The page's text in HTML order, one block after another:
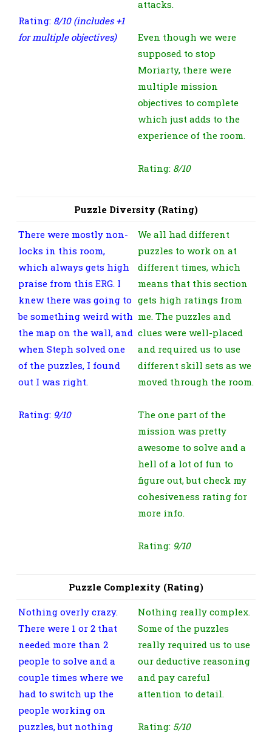
Rating: 8/10 (includes +1
for multiple objectives)
attacks.
Even though we were
supposed to stop
Moriarty, there were
multiple mission
objectives to complete
which just adds to the
experience of the room.
Rating: 8/10
Puzzle Diversity (Rating)
There were mostly non-
locks in this room,
which always gets high
praise from this ERG. I
knew there was going to
be something weird with
the map on the wall, and
when Steph solved one
of the puzzles, I found
out I was right.
Rating: 9/10
We all had different
puzzles to work on at
different times, which
means that this section
gets high ratings from
me. The puzzles and
clues were well-placed
and required us to use
different skill sets as we
moved through the room.
The one part of the
mission was pretty
awesome to solve and a
hell of a lot of fun to
figure out, but check my
cohesiveness rating for
more info.
Rating: 9/10
Puzzle Complexity (Rating)
Nothing overly crazy.
There were 1 or 2 that
needed more than 2
people to solve and a
couple times where we
had to switch up the
people working on
puzzles, but nothing
Nothing really complex.
Some of the puzzles
really required us to use
our deductive reasoning
and pay careful
attention to detail.
Rating: 5/10